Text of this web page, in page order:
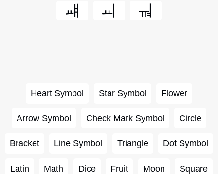
ㆈ
ㆉ ㆊ
Heart Symbol Star Symbol Flower
Arrow Symbol Check Mark Symbol Circle
Bracket Line Symbol Triangle Dot Symbol
Latin Math Dice Fruit Moon Square